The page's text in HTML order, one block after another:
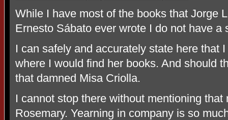
While I have most of the books that Jorge
Ernesto Sábato ever wrote I do not have a
I can safely and accurately state here that
where I would find her books. And should
that damned Misa Criolla.
I cannot stop there without mentioning
Rosemary. Yearning in company is so